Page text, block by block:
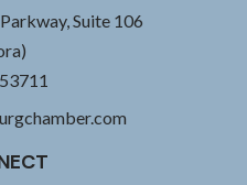
Suite 106